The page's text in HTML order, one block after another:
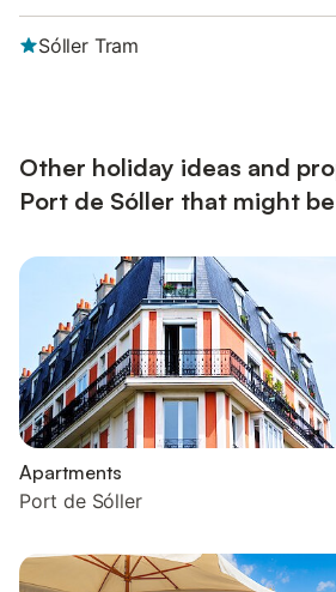
Sóller Tram
Other holiday ideas and
Port de Sóller that might
Apartments
Port de Sóller